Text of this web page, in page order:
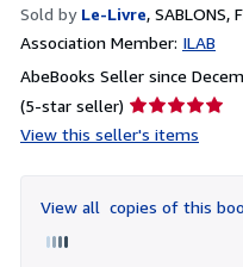
Sold by Le-Livre, SABLONS,
Association Member: ILAB
AbeBooks Seller since
(5-star seller) Seller
rating
of
5
View this seller's items
View all copies of this